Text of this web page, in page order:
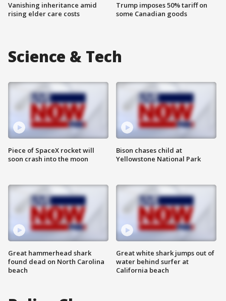
Vanishing inheritance amid
rising elder care costs
Trump imposes 50% tariff on
some Canadian goods
Science & Tech
Piece of SpaceX rocket will
soon crash into the moon
Great hammerhead shark
found dead on North Carolina
beach
Bison chases child at
Yellowstone National Park
Great white shark jumps out of
water behind surfer at
California beach